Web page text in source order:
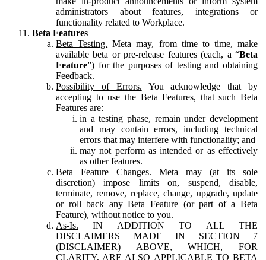
administrators about features, integrations or
functionality related to Workplace.
Beta Features
Beta Testing. Meta may, from time to time, make
available beta or pre-release features (each, a “Beta
Feature”) for the purposes of testing and obtaining
Feedback.
Possibility of Errors. You acknowledge that by
accepting to use the Beta Features, that such Beta
Features are:
in a testing phase, remain under development
and may contain errors, including technical
errors that may interfere with functionality; and
may not perform as intended or as effectively
as other features.
Beta Feature Changes. Meta may (at its sole
discretion) impose limits on, suspend, disable,
terminate, remove, replace, change, upgrade, update
or roll back any Beta Feature (or part of a Beta
Feature), without notice to you.
As-Is. IN ADDITION TO ALL THE
DISCLAIMERS MADE IN SECTION 7
(DISCLAIMER) ABOVE, WHICH, FOR
CLARITY, ARE ALSO APPLICABLE TO BETA